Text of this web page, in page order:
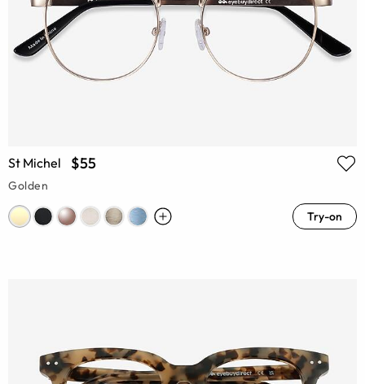
St Michel $55
Golden
Try-on